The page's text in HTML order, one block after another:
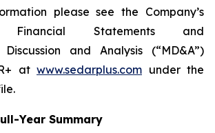
please see the Company’s
Financial Statements and
Discussion and Analysis (“MD&A”)
at www.sedarplus.com under the
Year Summary